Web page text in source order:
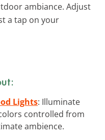
ambiance. Adjust
a tap on your
Lights: Illuminate
controlled from
ambience.